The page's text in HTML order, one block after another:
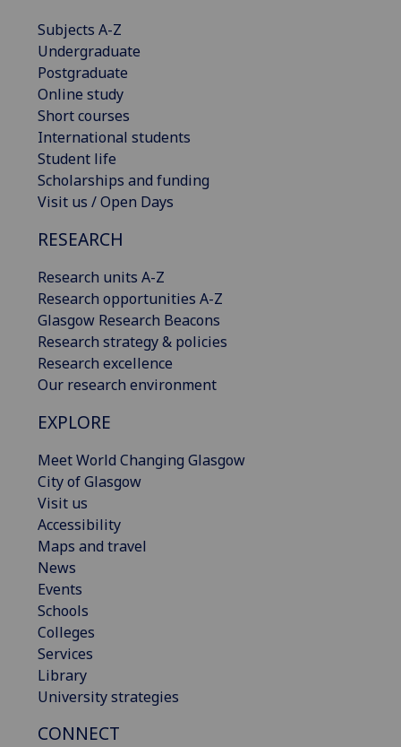
Subjects A-Z
Undergraduate
Postgraduate
Online study
Short courses
International students
Student life
Scholarships and funding
Visit us / Open Days
RESEARCH
Research units A-Z
Research opportunities A-Z
Glasgow Research Beacons
Research strategy & policies
Research excellence
Our research environment
EXPLORE
Meet World Changing Glasgow
City of Glasgow
Visit us
Accessibility
Maps and travel
News
Events
Schools
Colleges
Services
Library
University strategies
CONNECT